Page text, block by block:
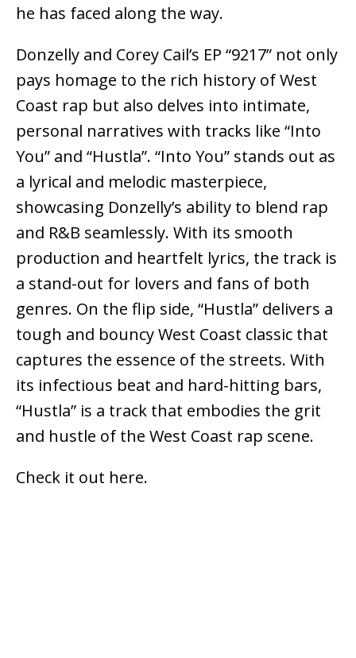
he has faced along the way.
Donzelly and Corey Cail’s EP “9217” not only
pays homage to the rich history of West
Coast rap but also delves into intimate,
personal narratives with tracks like “Into
You” and “Hustla”. “Into You” stands out as
a lyrical and melodic masterpiece,
showcasing Donzelly’s ability to blend rap
and R&B seamlessly. With its smooth
production and heartfelt lyrics, the track is
a stand-out for lovers and fans of both
genres. On the flip side, “Hustla” delivers a
tough and bouncy West Coast classic that
captures the essence of the streets. With
its infectious beat and hard-hitting bars,
“Hustla” is a track that embodies the grit
and hustle of the West Coast rap scene.
Check it out here.